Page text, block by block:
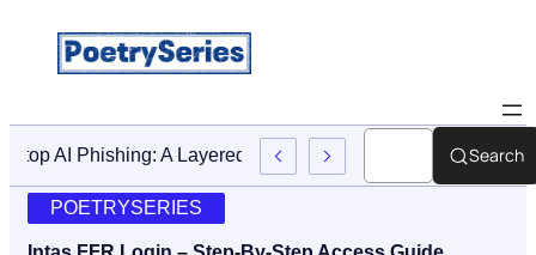
Stop AI Phishing: A Layered Approach To EmployeeSearch
POETRYSERIES